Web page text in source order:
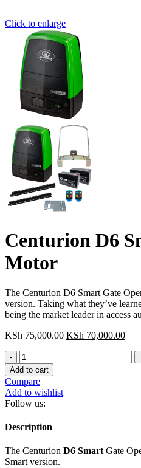
Click to enlarge
Centurion D6
Motor
The Centurion D6 Smart Gate
version. Taking what they’ve
being the market leader in access
KSh75,000.00 Original
KSh 70,000.00
Centurion
D6
Smart
Gate
Motor
quantity
Add to cart
Compare
Add to wishlist
Follow us:
Description
The Centurion D6 SmartGate
Smart version.